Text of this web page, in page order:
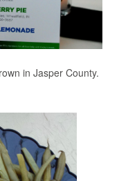
in Jasper County.